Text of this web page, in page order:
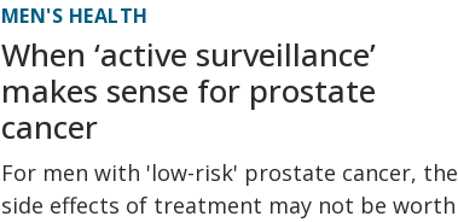
MEN'S HEALTH
When ‘active surveillance’
makes sense for prostate
cancer
For men with 'low-risk' prostate cancer, the
side effects of treatment may not be worth